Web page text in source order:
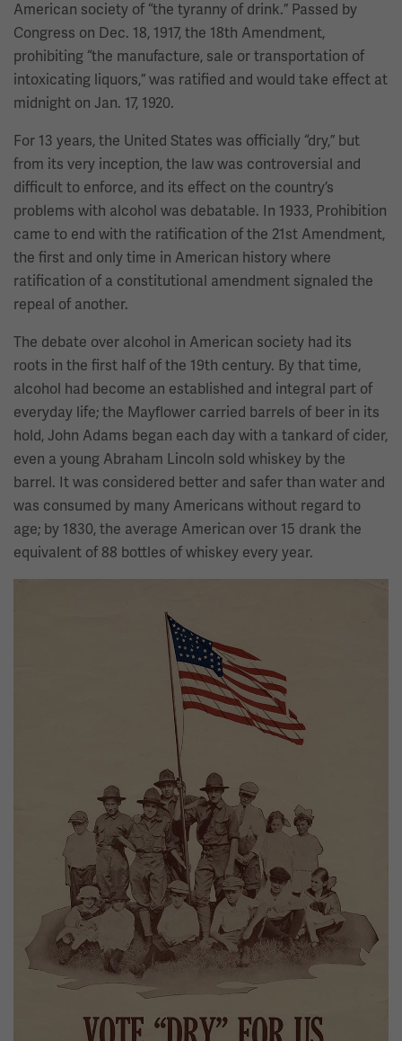
American society of “the tyranny of drink.” Passed by
Congress on Dec. 18, 1917, the 18th Amendment,
prohibiting “the manufacture, sale or transportation of
intoxicating liquors,” was ratified and would take effect at
midnight on Jan. 17, 1920.
For 13 years, the United States was officially “dry,” but
from its very inception, the law was controversial and
difficult to enforce, and its effect on the country’s
problems with alcohol was debatable. In 1933, Prohibition
came to end with the ratification of the 21st Amendment,
the first and only time in American history where
ratification of a constitutional amendment signaled the
repeal of another.
The debate over alcohol in American society had its
roots in the first half of the 19th century. By that time,
alcohol had become an established and integral part of
everyday life; the Mayflower carried barrels of beer in its
hold, John Adams began each day with a tankard of cider,
even a young Abraham Lincoln sold whiskey by the
barrel. It was considered better and safer than water and
was consumed by many Americans without regard to
age; by 1830, the average American over 15 drank the
equivalent of 88 bottles of whiskey every year.